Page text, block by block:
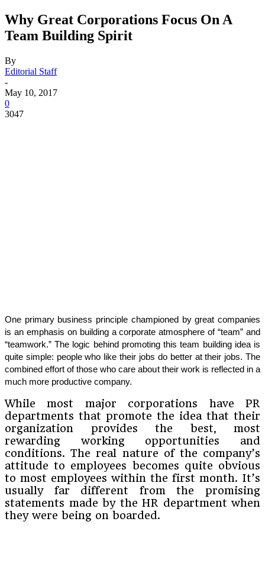
Why Great Corporations Focus On A
Team Building Spirit
By
Editorial Staff
-
May 10, 2017
0
3047
One primary business principle championed by great companies
is an emphasis on building a corporate atmosphere of “team” and
“teamwork.” The logic behind promoting this team building idea is
quite simple: people who like their jobs do better at their jobs. The
combined effort of those who care about their work is reflected in a
much more productive company.
While most major corporations have PR
departments that promote the idea that their
organization provides the best, most
rewarding working opportunities and
conditions. The real nature of the company’s
attitude to employees becomes quite obvious
to most employees within the first month. It’s
usually far different from the promising
statements made by the HR department when
they were being on boarded.